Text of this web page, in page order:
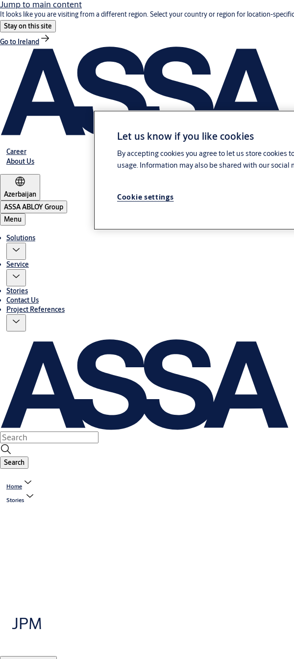
Jump to main content
It looks like you are visiting from a different region. Select your country or region for location-
Stay on this site
Go to Ireland
Career
About Us
Azerbaijan
ASSA ABLOY Group
Menu
Solutions
Service
Stories
Contact Us
Project References
Search
Home
Stories
JPM
Let us know if you like cookies
By accepting cookies you agree to let us store
usage. Information may also be shared with our
Cookie settings